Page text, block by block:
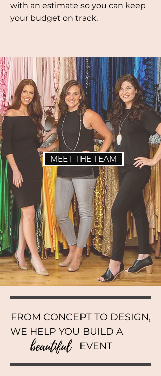
with an estimate so you can keep
your budget on track.
MEET THE TEAM
FROM CONCEPT TO DESIGN,
WE HELP YOU BUILD A
EVENT